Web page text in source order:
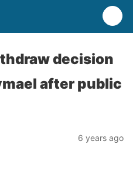
decision
after public
6 years ago